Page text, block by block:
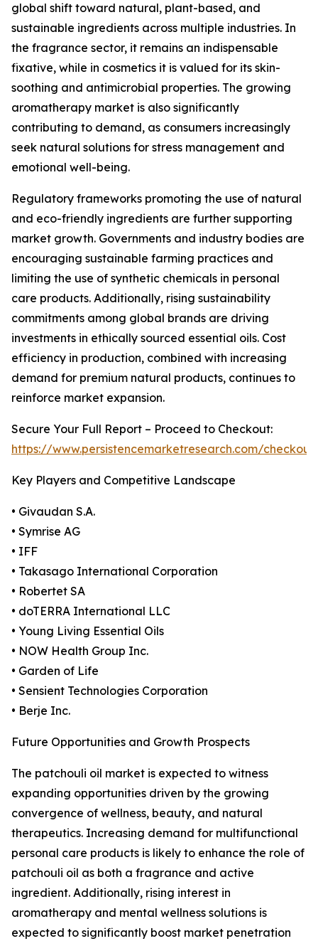
global shift toward natural, plant-based, and
sustainable ingredients across multiple industries. In
the fragrance sector, it remains an indispensable
fixative, while in cosmetics it is valued for its skin-
soothing and antimicrobial properties. The growing
aromatherapy market is also significantly
contributing to demand, as consumers increasingly
seek natural solutions for stress management and
emotional well-being.
Regulatory frameworks promoting the use of natural
and eco-friendly ingredients are further supporting
market growth. Governments and industry bodies are
encouraging sustainable farming practices and
limiting the use of synthetic chemicals in personal
care products. Additionally, rising sustainability
commitments among global brands are driving
investments in ethically sourced essential oils. Cost
efficiency in production, combined with increasing
demand for premium natural products, continues to
reinforce market expansion.
Secure Your Full Report – Proceed to Checkout:
https://www.persistencemarketresearch.com/
Key Players and Competitive Landscape
• Givaudan S.A.
• Symrise AG
• IFF
• Takasago International Corporation
• Robertet SA
• doTERRA International LLC
• Young Living Essential Oils
• NOW Health Group Inc.
• Garden of Life
• Sensient Technologies Corporation
• Berje Inc.
Future Opportunities and Growth Prospects
The patchouli oil market is expected to witness
expanding opportunities driven by the growing
convergence of wellness, beauty, and natural
therapeutics. Increasing demand for multifunctional
personal care products is likely to enhance the role of
patchouli oil as both a fragrance and active
ingredient. Additionally, rising interest in
aromatherapy and mental wellness solutions is
expected to significantly boost market penetration